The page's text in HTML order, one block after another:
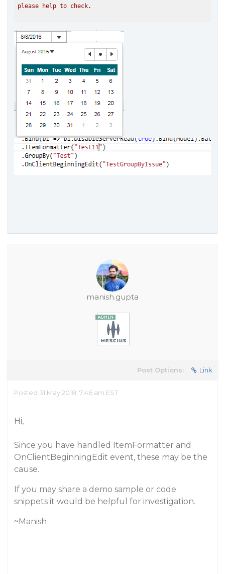
manish.gupta
Post Options: Link
Posted 31 May 2018, 7:46 am EST
Hi,
Since you have handled ItemFormatter and
OnClientBeginningEdit event, these may be the
cause.
If you may share a demo sample or code
snippets it would be helpful for investigation.
~Manish